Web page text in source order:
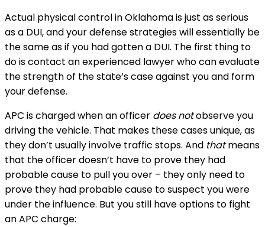
Actual physical control in Oklahoma is just as serious
as a DUI, and your defense strategies will essentially be
the same as if you had gotten a DUI. The first thing to
do is contact an experienced lawyer who can evaluate
the strength of the state’s case against you and form
your defense.
APC is charged when an officer does notobserve you
driving the vehicle. That makes these cases unique, as
they don’t usually involve traffic stops. And thatmeans
that the officer doesn’t have to prove they had
probable cause to pull you over – they only need to
prove they had probable cause to suspect you were
under the influence. But you still have options to fight
an APC charge: